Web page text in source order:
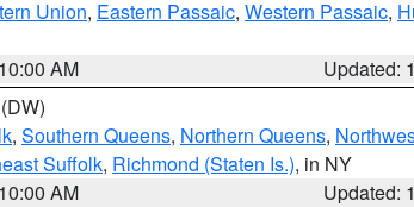
Union, Eastern Passaic, Western Passaic,
AM
Updated:
(DW)
, Southern Queens, Northern Queens,
Suffolk, Richmond (Staten Is.), in NY
AM
Updated: